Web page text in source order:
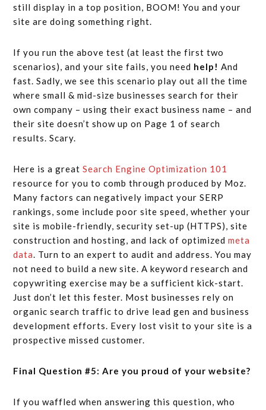
still display in a top position, BOOM! You and your
site are doing something right.
If you run the above test (at least the first two
scenarios), and your site fails, you need help! And
fast. Sadly, we see this scenario play out all the time
where small & mid-size businesses search for their
own company – using their exact business name – and
their site doesn’t show up on Page 1 of search
results. Scary.
Here is a greatSearch Engine Optimization 101
resource for you to comb through produced by Moz.
Many factors can negatively impact your SERP
rankings, some include poor site speed, whether your
site is mobile-friendly, security set-up (HTTPS), site
construction and hosting, and lack of optimizedmeta
data. Turn to an expert to audit and address. You may
not need to build a new site. A keyword research and
copywriting exercise may be a sufficient kick-start.
Just don’t let this fester. Most businesses rely on
organic search traffic to drive lead gen and business
development efforts. Every lost visit to your site is a
prospective missed customer.
Final Question #5: Are you proud of your website?
If you waffled when answering this question, who